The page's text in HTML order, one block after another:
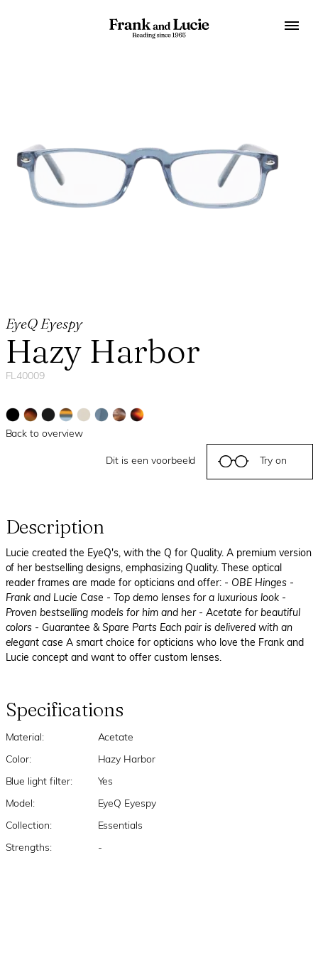
EyeQ Eyespy
Hazy Harbor
FL40009
Back to overview
Dit is een voorbeeld Try on
Description
Lucie created the EyeQ's, with the Q for Quality. A premium version
of her bestselling designs, emphasizing Quality. These optical
reader frames are made for opticians and offer: - OBE Hinges -
Frank and Lucie Case - Top demo lenses for a luxurious look -
Proven bestselling models for him and her - Acetate for beautiful
colors - Guarantee & Spare Parts Each pair is delivered with an
elegant case A smart choice for opticians who love the Frank and
Lucie concept and want to offer custom lenses.
Specifications
Material: Acetate
Color: Hazy Harbor
Blue light filter: Yes
Model: EyeQ Eyespy
Collection: Essentials
Strengths: -